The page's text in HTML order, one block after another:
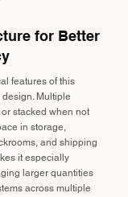
for Better
features of this
Multiple
stacked when not
in storage,
and shipping
it especially
larger quantities
across multiple